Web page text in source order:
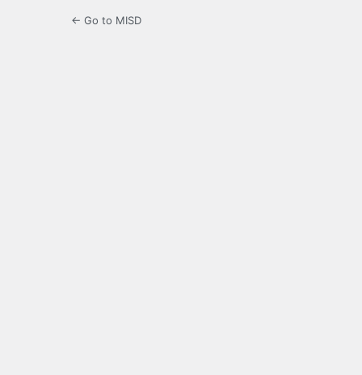
← Go to MISD